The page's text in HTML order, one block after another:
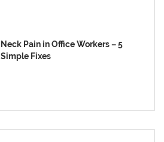
Neck Pain in Office Workers – 5
Simple Fixes